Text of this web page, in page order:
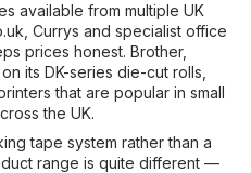
available from multiple UK
Currys and specialist office
prices honest. Brother,
its DK-series die-cut rolls,
that are popular in small
the UK.
tape system rather than a
range is quite different —